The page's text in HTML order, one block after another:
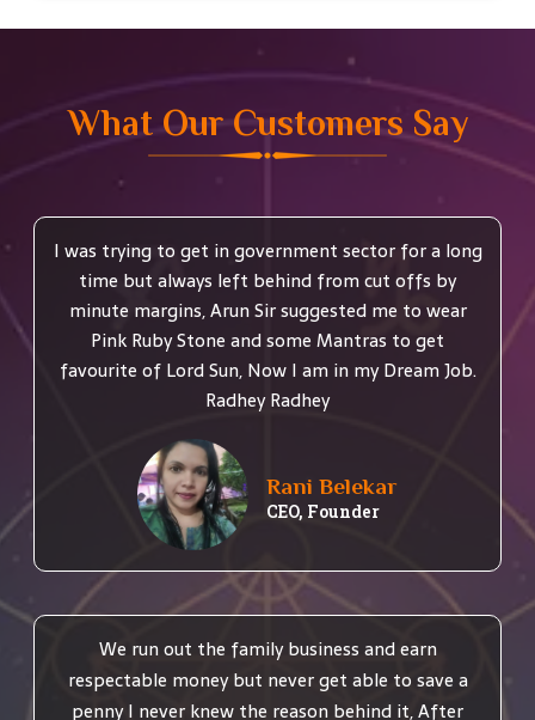
What Our Customers Say
I was trying to get in government sector for a long
time but always left behind from cut offs by
minute margins, Arun Sir suggested me to wear
Pink Ruby Stone and some Mantras to get
favourite of Lord Sun, Now I am in my Dream Job.
Radhey Radhey
Rani Belekar
CEO, Founder
We run out the family business and earn
respectable money but never get able to save a
penny I never knew the reason behind it, After